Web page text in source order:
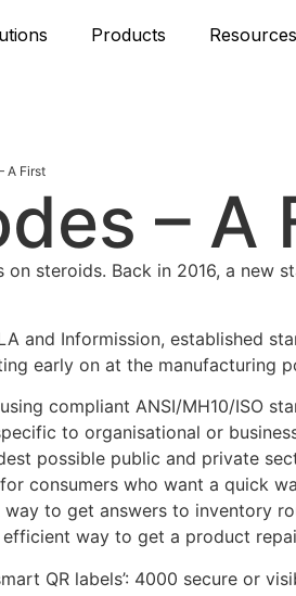
Products Resources
A First
– A
steroids. Back in 2016, a new
and Informission, established
early on at the manufacturing
compliant ANSI/MH10/ISO
to organisational or
possible public and private
consumers who want a quick
way to get answers to inventory
way to get a product
QR labels’: 4000 secure or